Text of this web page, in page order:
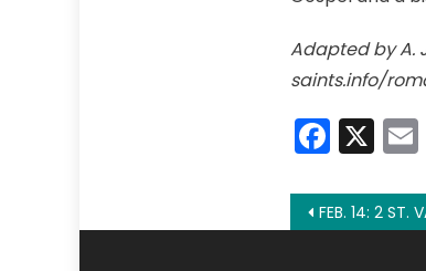
Adapted by A.
saints.info/
X
Post
FEB. 14: 2 ST.